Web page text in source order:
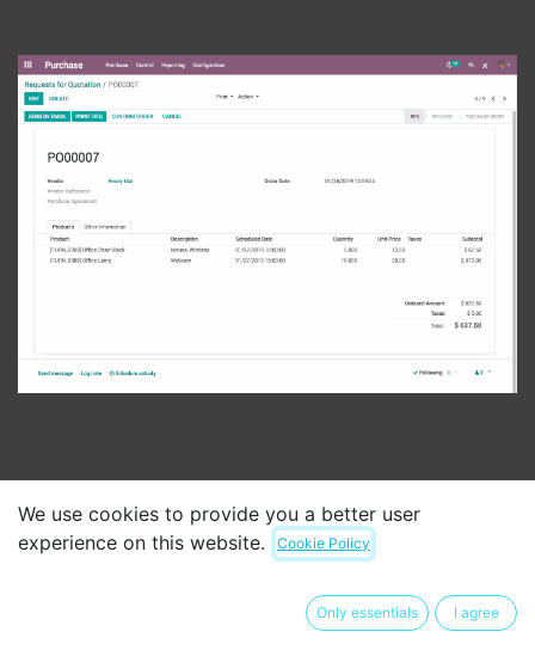
workflow
We use cookies to provide you a better user
experience on this website.
Cookie Policy
Only essentials I agree